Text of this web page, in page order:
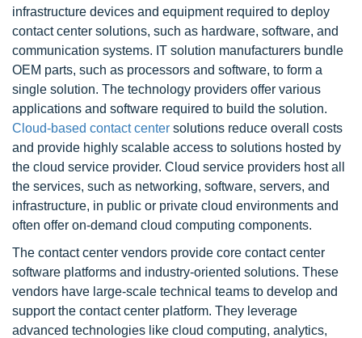
infrastructure devices and equipment required to deploy
contact center solutions, such as hardware, software, and
communication systems. IT solution manufacturers bundle
OEM parts, such as processors and software, to form a
single solution. The technology providers offer various
applications and software required to build the solution.
Cloud-based contact center solutions reduce overall costs
and provide highly scalable access to solutions hosted by
the cloud service provider. Cloud service providers host all
the services, such as networking, software, servers, and
infrastructure, in public or private cloud environments and
often offer on-demand cloud computing components.
The contact center vendors provide core contact center
software platforms and industry-oriented solutions. These
vendors have large-scale technical teams to develop and
support the contact center platform. They leverage
advanced technologies like cloud computing, analytics,